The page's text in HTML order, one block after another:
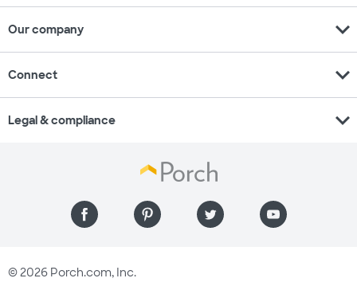
Our company expand_more
Connect expand_more
Legal & compliance expand_more
© 2026 Porch.com, Inc.